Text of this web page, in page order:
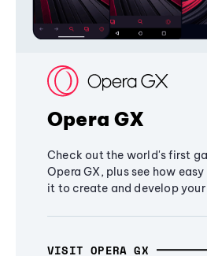
Opera GX
Check out the world's first
Opera GX, plus see how
it to create and develop
VISIT OPERA GX